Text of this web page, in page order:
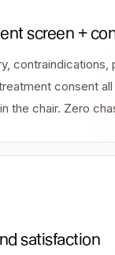
screen +
contraindications,
consent
the chair. Zero
satisfaction